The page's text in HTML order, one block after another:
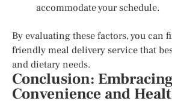
accommodate your schedule.
By evaluating these factors, you can
friendly meal delivery service that
and dietary needs.
Conclusion:
Convenience and